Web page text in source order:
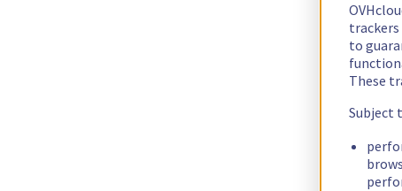
to
These
Subject